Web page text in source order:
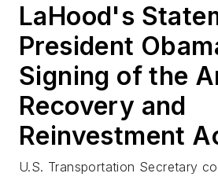
LaHood's
President
Signing of the
Recovery and
Reinvestment
U.S. Transportation Secretary